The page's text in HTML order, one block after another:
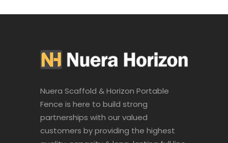
Nuera Scaffold & Horizon Portable
Fence is here to build strong
partnerships with our valued
customers by providing the highest